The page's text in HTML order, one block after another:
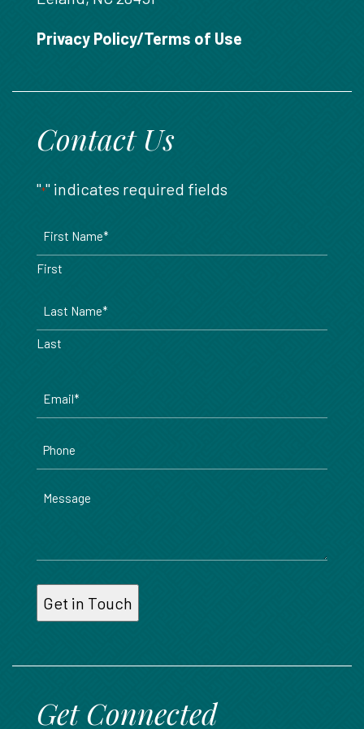
Privacy Policy/Terms of Use
Contact Us
"*" indicates required fields
First
Last
Message
Get Connected